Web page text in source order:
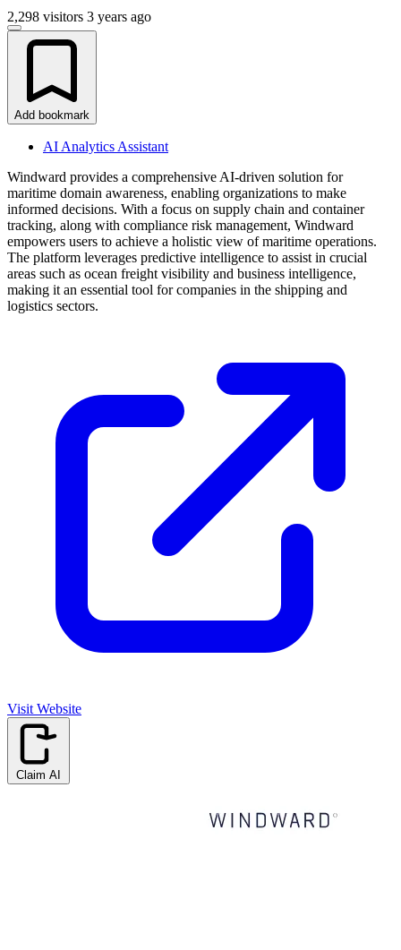
2,298 visitors 3 years ago
Add bookmark
AI Analytics Assistant
Windward provides a comprehensive AI-driven solution for
maritime domain awareness, enabling organizations to make
informed decisions. With a focus on supply chain and container
tracking, along with compliance risk management, Windward
empowers users to achieve a holistic view of maritime operations.
The platform leverages predictive intelligence to assist in crucial
areas such as ocean freight visibility and business intelligence,
making it an essential tool for companies in the shipping and
logistics sectors.
Visit Website
Claim AI